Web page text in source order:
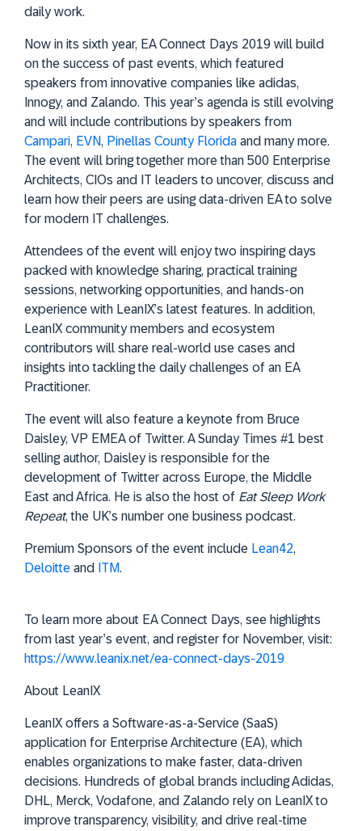
daily work.
Now in its sixth year, EA Connect Days 2019 will build
on the success of past events, which featured
speakers from innovative companies like adidas,
Innogy, and Zalando. This year’s agenda is still evolving
and will include contributions by speakers from
Campari, EVN, Pinellas County Florida and many more.
The event will bring together more than 500 Enterprise
Architects, CIOs and IT leaders to uncover, discuss and
learn how their peers are using data-driven EA to solve
for modern IT challenges.
Attendees of the event will enjoy two inspiring days
packed with knowledge sharing, practical training
sessions, networking opportunities, and hands-on
experience with LeanIX’s latest features. In addition,
LeanIX community members and ecosystem
contributors will share real-world use cases and
insights into tackling the daily challenges of an EA
Practitioner.
The event will also feature a keynote from Bruce
Daisley, VP EMEA of Twitter. A Sunday Times #1 best
selling author, Daisley is responsible for the
development of Twitter across Europe, the Middle
East and Africa. He is also the host of Eat Sleep Work
Repeat, the UK’s number one business podcast.
Premium Sponsors of the event include Lean42,
Deloitte and ITM.
To learn more about EA Connect Days, see highlights
from last year’s event, and register for November, visit:
https://www.leanix.net/ea-connect-days-2019
About LeanIX
LeanIX offers a Software-as-a-Service (SaaS)
application for Enterprise Architecture (EA), which
enables organizations to make faster, data-driven
decisions. Hundreds of global brands including Adidas,
DHL, Merck, Vodafone, and Zalando rely on LeanIX to
improve transparency, visibility, and drive real-time